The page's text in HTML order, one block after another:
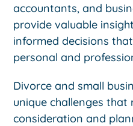
accountants, and
provide valuable
informed decisions
personal and
Divorce and small
unique challenges that
consideration and